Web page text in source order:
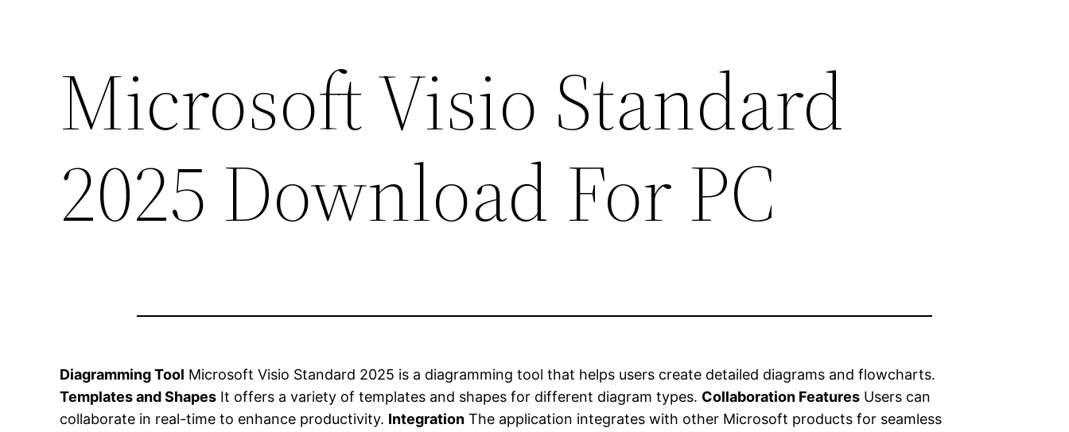
Microsoft Visio Standard
2025 Download For PC
Diagramming Tool Microsoft Visio Standard 2025 is a diagramming tool that helps users create detailed diagrams and flowcharts.
Templates and Shapes It offers a variety of templates and shapes for different diagram types. Collaboration Features Users can
collaborate in real-time to enhance productivity. Integration The application integrates with other Microsoft products for seamless